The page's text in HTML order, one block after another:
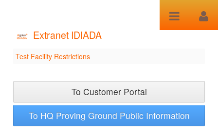
Extranet IDIADA
Test Facility Restrictions
Test Facility Restrictions
To Customer Portal
To HQ Proving Ground Public Information